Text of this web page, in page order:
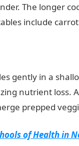
The longer
include
gently in a
nutrient loss.
prepped
of Health in